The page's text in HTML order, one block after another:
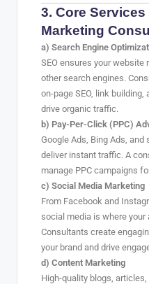
3. Core Services
Marketing
a) Search Engine
SEO ensures your website
other search engines.
on-page SEO, link
drive organic traffic.
b) Pay-Per-Click (PPC)
Google Ads, Bing Ads,
deliver instant traffic. A
manage PPC campaigns
c) Social Media Marketing
From Facebook and
social media is where
Consultants create
your brand and drive
d) Content Marketing
High-quality blogs,